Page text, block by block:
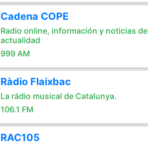
Cadena COPE
Radio online, información y noticias de
actualidad
999 AM
Ràdio Flaixbac
La ràdio musical de Catalunya.
106.1 FM
RAC105